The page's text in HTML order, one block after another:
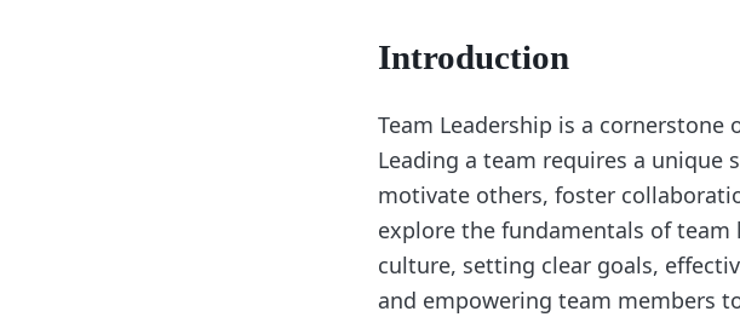
Introduction
Team Leadership is a
Leading a team requires a
motivate others, foster
explore the fundamentals of
culture, setting clear goals,
and empowering team members